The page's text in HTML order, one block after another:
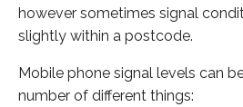
however sometimes signal
slightly within a postcode.
Mobile phone signal levels can
number of different things: